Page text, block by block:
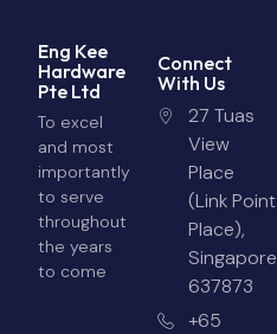
Eng Kee
Hardware
Pte Ltd
To excel
and most
importantly
to serve
throughout
the years
to come
Connect
With Us
27 Tuas
View
Place
(Link Point
Place),
Singapore
637873
+65